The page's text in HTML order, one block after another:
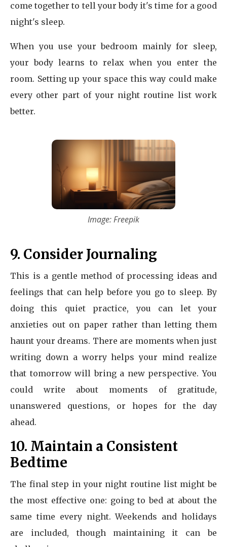
come together to tell your body it's time for a good
night's sleep.
When you use your bedroom mainly for sleep,
your body learns to relax when you enter the
room. Setting up your space this way could make
every other part of your night routine list work
better.
Image: Freepik
9. Consider Journaling
This is a gentle method of processing ideas and
feelings that can help before you go to sleep. By
doing this quiet practice, you can let your
anxieties out on paper rather than letting them
haunt your dreams. There are moments when just
writing down a worry helps your mind realize
that tomorrow will bring a new perspective. You
could write about moments of gratitude,
unanswered questions, or hopes for the day
ahead.
10. Maintain a Consistent
Bedtime
The final step in your night routine list might be
the most effective one: going to bed at about the
same time every night. Weekends and holidays
are included, though maintaining it can be